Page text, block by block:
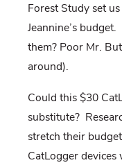
Forest Study set
Jeannine’s
them? Poor Mr.
around).
Could this $30
substitute?
stretch their
CatLogger